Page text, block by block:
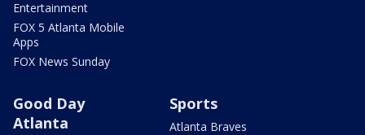
Entertainment
FOX 5 Atlanta Mobile
Apps
FOX News Sunday
Good Day
Atlanta
Sports
Atlanta Braves